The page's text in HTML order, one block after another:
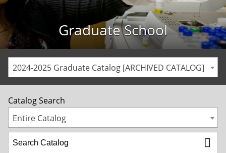
Graduate School
2024-2025 Graduate Catalog [ARCHIVED CATALOG]
Catalog Search
Entire Catalog